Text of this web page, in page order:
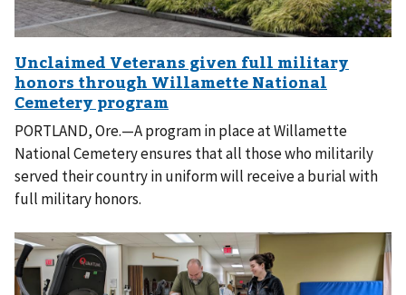
PORTLAND, Ore.—A program in place at Willamette
National Cemetery ensures that all those who militarily
served their country in uniform will receive a burial with
full military honors.